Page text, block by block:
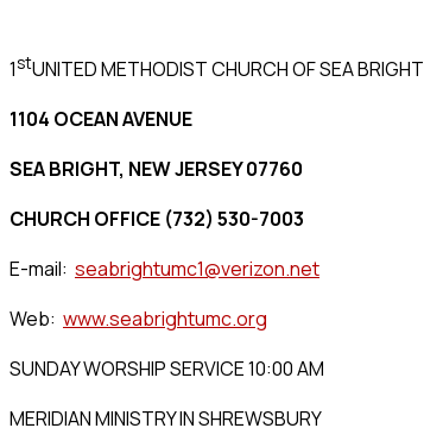
1stUNITED METHODIST CHURCH OF SEA BRIGHT
1104 OCEAN AVENUE
SEA BRIGHT, NEW JERSEY 07760
CHURCH OFFICE (732) 530-7003
E-mail: seabrightumc1@verizon.net
Web: www.seabrightumc.org
SUNDAY WORSHIP SERVICE 10:00 AM
MERIDIAN MINISTRY IN SHREWSBURY